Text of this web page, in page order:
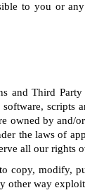
to you or
and Third
scripts
owned by and/
the laws of
all our rights
copy, modify,
other way